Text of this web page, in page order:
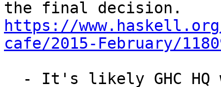
https://
cafe/2015-February/